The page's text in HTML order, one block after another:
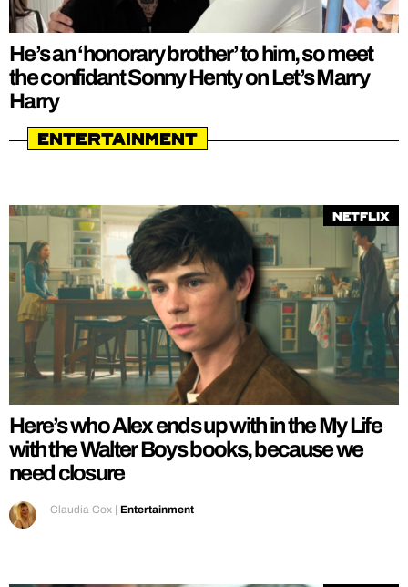
He’s an ‘honorary brother’ to him, so meet
the confidant Sonny Henty on Let’s Marry
Harry
Entertainment
Netflix
Here’s who Alex ends up with in the My Life
with the Walter Boys books, because we
need closure
Claudia Cox | Entertainment